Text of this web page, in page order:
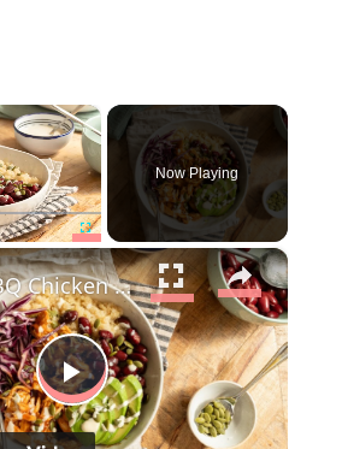
×
Fullscreen
Now Playing
×
P
Our BBQ Chicken Bowl Is The Protein Packed Lunch You Need